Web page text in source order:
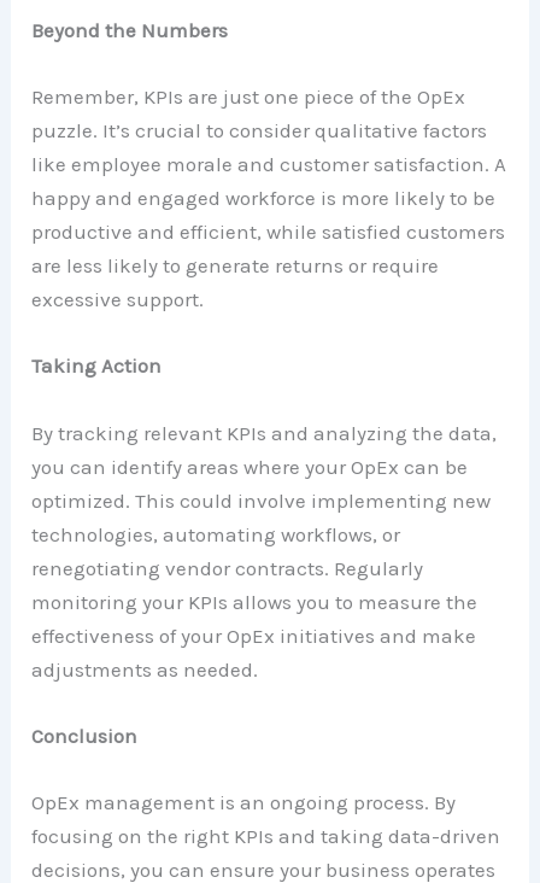
Beyond the Numbers
Remember, KPIs are just one piece of the OpEx
puzzle. It’s crucial to consider qualitative factors
like employee morale and customer satisfaction. A
happy and engaged workforce is more likely to be
productive and efficient, while satisfied customers
are less likely to generate returns or require
excessive support.
Taking Action
By tracking relevant KPIs and analyzing the data,
you can identify areas where your OpEx can be
optimized. This could involve implementing new
technologies, automating workflows, or
renegotiating vendor contracts. Regularly
monitoring your KPIs allows you to measure the
effectiveness of your OpEx initiatives and make
adjustments as needed.
Conclusion
OpEx management is an ongoing process. By
focusing on the right KPIs and taking data-driven
decisions, you can ensure your business operates